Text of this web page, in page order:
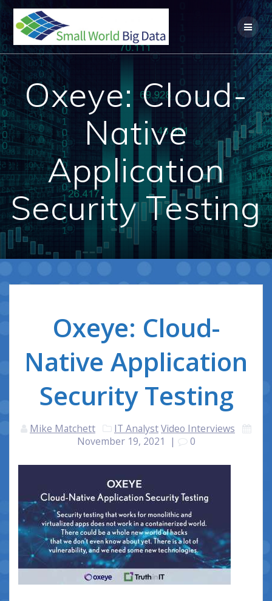
Skip
content
Oxeye: Cloud-
Native
Application
Security Testing
Oxeye: Cloud-
Native Application
Security Testing
Mike Matchett IT AnalystVideo Interviews
November 19, 2021
| 0